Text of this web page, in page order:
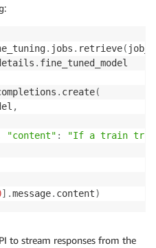
. jobs . retrieve(
. fine_tuned_model
. create(
,
"content" :
"If a train
] .message. content)
to stream responses from the